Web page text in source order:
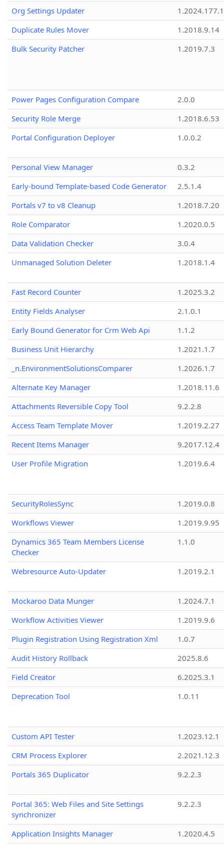
Org Settings Updater
1.2024.177.1
Duplicate Rules Mover
1.2018.9.14
Bulk Security Patcher
1.2019.7.3
Power Pages Configuration Compare
2.0.0
Security Role Merge
1.2018.6.53
Portal Configuration Deployer
1.0.0.2
Personal View Manager
0.3.2
Early-bound Template-based Code Generator
2.5.1.4
Portals v7 to v8 Cleanup
1.2018.7.20
Role Comparator
1.2020.0.5
Data Validation Checker
3.0.4
Unmanaged Solution Deleter
1.2018.1.4
Fast Record Counter
1.2025.3.2
Entity Fields Analyser
2.1.0.1
Early Bound Generator for Crm Web Api
1.1.2
Business Unit Hierarchy
1.2021.1.7
_n.EnvironmentSolutionsComparer
1.2026.1.7
Alternate Key Manager
1.2018.11.6
Attachments Reversible Copy Tool
9.2.2.8
Access Team Template Mover
1.2019.2.27
Recent Items Manager
9.2017.12.4
User Profile Migration
1.2019.6.4
SecurityRolesSync
1.2019.0.8
Workflows Viewer
1.2019.9.95
Dynamics 365 Team Members License
Checker
1.1.0
Webresource Auto-Updater 1.2019.2.1
Mockaroo Data Munger
1.2024.7.1
Workflow Activities Viewer
1.2019.9.6
Plugin Registration Using Registration Xml
1.0.7
Audit History Rollback
2025.8.6
Field Creator
6.2025.3.1
Deprecation Tool
1.0.11
Custom API Tester
1.2023.12.1
CRM Process Explorer
2.2021.12.3
Portals 365 Duplicator
9.2.2.3
Portal 365: Web Files and Site Settings
synchronizer
9.2.2.3
Application Insights Manager
1.2020.4.5